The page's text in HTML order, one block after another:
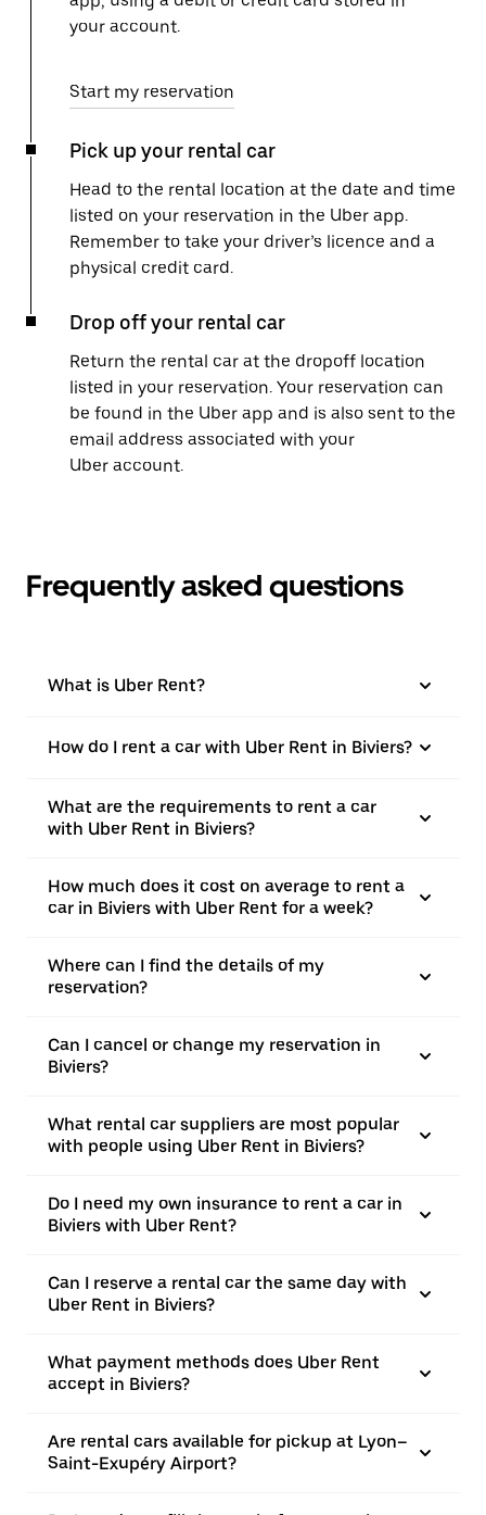
your account.
Start my reservation
Pick up your rental car
Head to the rental location at the date and time
listed on your reservation in the Uber app.
Remember to take your driver’s licence and a
physical credit card.
Drop off your rental car
Return the rental car at the dropoff location
listed in your reservation. Your reservation can
be found in the Uber app and is also sent to the
email address associated with your
Uber account.
Frequently asked questions
What is Uber Rent?
How do I rent a car with Uber Rent in Biviers?
What are the requirements to rent a car
with Uber Rent in Biviers?
How much does it cost on average to rent a
car in Biviers with Uber Rent for a week?
Where can I find the details of my
reservation?
Can I cancel or change my reservation in
Biviers?
What rental car suppliers are most popular
with people using Uber Rent in Biviers?
Do I need my own insurance to rent a car in
Biviers with Uber Rent?
Can I reserve a rental car the same day with
Uber Rent in Biviers?
What payment methods does Uber Rent
accept in Biviers?
Are rental cars available for pickup at Lyon–
Saint-Exupéry Airport?